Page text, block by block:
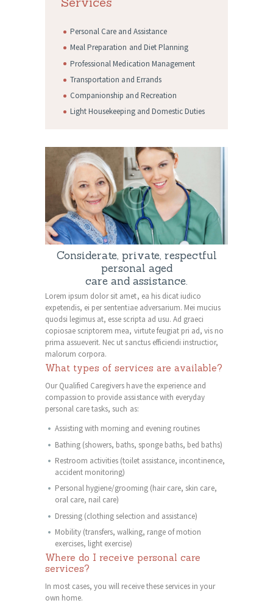
Personal Care and Assistance
Meal Preparation and Diet Planning
Professional Medication Management
Transportation and Errands
Companionship and Recreation
Light Housekeeping and Domestic Duties
Considerate, private, respectful
personal aged
care and assistance.
Lorem ipsum dolor sit amet, ea his dicat iudico
expetendis, ei per sententiae adversarium. Mei mucius
quodsi legimus at, esse scripta ad usu. Ad graeci
copiosae scriptorem mea, virtute feugiat pri ad, vis no
prima assueverit. Nec ut sanctus efficiendi instructior,
malorum corpora.
What types of services are available?
Our Qualified Caregivers have the experience and
compassion to provide assistance with everyday
personal care tasks, such as:
Assisting with morning and evening routines
Bathing (showers, baths, sponge baths, bed baths)
Restroom activities (toilet assistance, incontinence,
accident monitoring)
Personal hygiene/grooming (hair care, skin care,
oral care, nail care)
Dressing (clothing selection and assistance)
Mobility (transfers, walking, range of motion
exercises, light exercise)
Where do I receive personal care
services?
In most cases, you will receive these services in your
own home.